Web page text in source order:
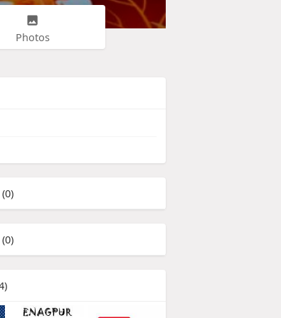
Photos
(0)
(0)